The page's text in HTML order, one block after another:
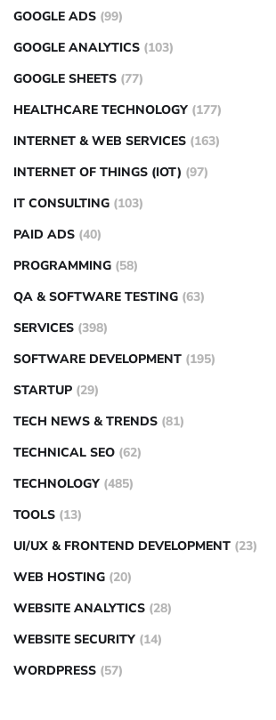
GOOGLE ADS (99)
GOOGLE ANALYTICS (103)
GOOGLE SHEETS (77)
HEALTHCARE TECHNOLOGY (177)
INTERNET & WEB SERVICES (163)
INTERNET OF THINGS (IOT) (97)
IT CONSULTING (103)
PAID ADS (40)
PROGRAMMING (58)
QA & SOFTWARE TESTING (63)
SERVICES (398)
SOFTWARE DEVELOPMENT (195)
STARTUP (29)
TECH NEWS & TRENDS (81)
TECHNICAL SEO (62)
TECHNOLOGY (485)
TOOLS (13)
UI/UX & FRONTEND DEVELOPMENT (23)
WEB HOSTING (20)
WEBSITE ANALYTICS (28)
WEBSITE SECURITY (14)
WORDPRESS (57)